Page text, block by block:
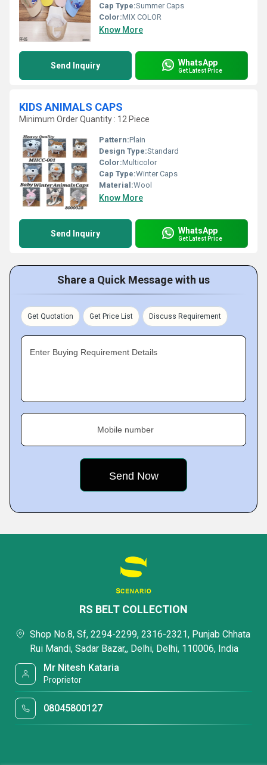
Cap Type:Summer Caps
Color:MIX COLOR
Know More
Send Inquiry WhatsApp
Get Latest Price
KIDS ANIMALS CAPS
Minimum Order Quantity : 12 Piece
Pattern:Plain
Design Type:Standard
Color:Multicolor
Cap Type:Winter Caps
Material:Wool
Know More
Send Inquiry WhatsApp
Get Latest Price
Share a Quick Message with us
Get Quotation Get Price List Discuss Requirement
Enter Buying Requirement Details
Mobile number
RS BELT COLLECTION
Shop No.8, Sf, 2294-2299, 2316-2321, Punjab Chhata
Rui Mandi, Sadar Bazar,, Delhi, Delhi, 110006, India
Mr Nitesh Kataria
Proprietor
08045800127